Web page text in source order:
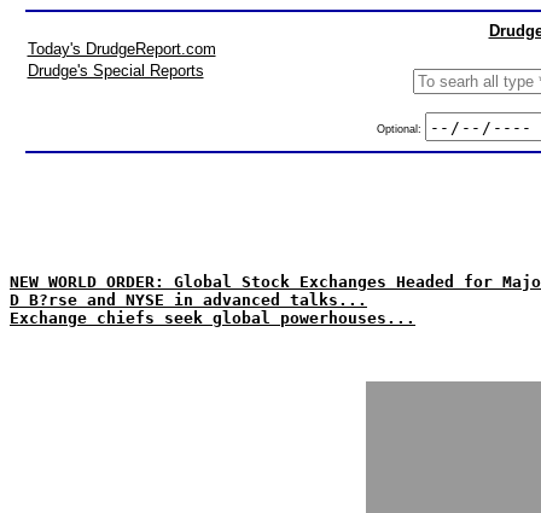
Today's DrudgeReport.com
Drudge's Special Reports
Optional:
NEW WORLD ORDER: Global Stock Exchanges Headed for
D B?rse and NYSE in advanced talks...
Exchange chiefs seek global powerhouses...